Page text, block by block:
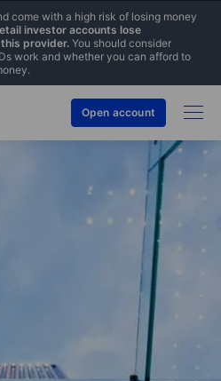
come with a high risk of losing money
investor accounts lose
provider. You should consider
work and whether you can afford to
Open account